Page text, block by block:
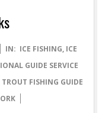
IN: ICE FISHING, ICE
GUIDE SERVICE
TROUT FISHING GUIDE